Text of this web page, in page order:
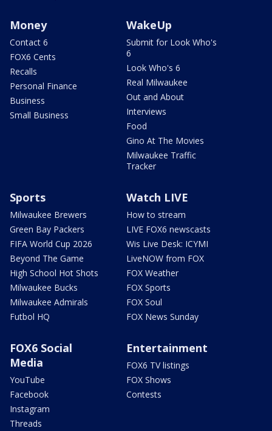
Money
Contact 6
FOX6 Cents
Recalls
Personal Finance
Business
Small Business
WakeUp
Submit for Look Who's
6
Look Who's 6
Real Milwaukee
Out and About
Interviews
Food
Gino At The Movies
Milwaukee Traffic
Tracker
Sports
Milwaukee Brewers
Green Bay Packers
FIFA World Cup 2026
Beyond The Game
High School Hot Shots
Milwaukee Bucks
Milwaukee Admirals
Futbol HQ
Watch LIVE
How to stream
LIVE FOX6 newscasts
Wis Live Desk: ICYMI
LiveNOW from FOX
FOX Weather
FOX Sports
FOX Soul
FOX News Sunday
FOX6 Social
Media
YouTube
Facebook
Instagram
Threads
Entertainment
FOX6 TV listings
FOX Shows
Contests